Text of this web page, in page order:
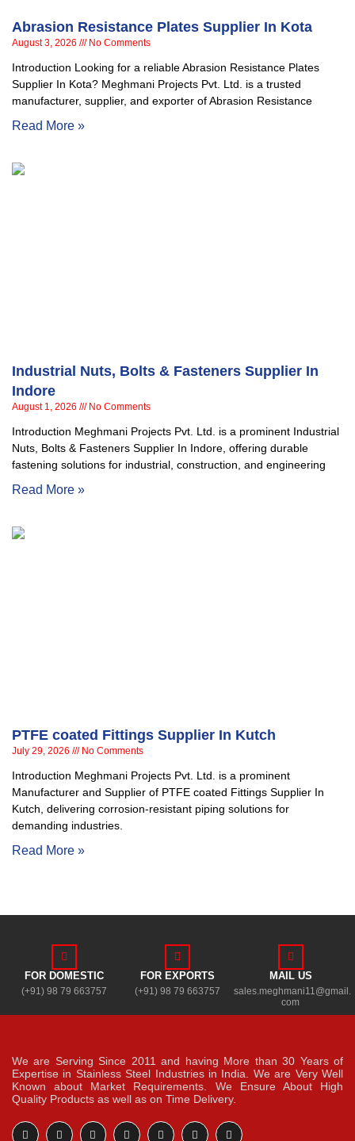
Abrasion Resistance Plates Supplier In Kota
August 3, 2026 No Comments
Introduction Looking for a reliable Abrasion Resistance Plates
Supplier In Kota? Meghmani Projects Pvt. Ltd. is a trusted
manufacturer, supplier, and exporter of Abrasion Resistance
Read More »
Industrial Nuts, Bolts & Fasteners Supplier In
Indore
August 1, 2026 No Comments
Introduction Meghmani Projects Pvt. Ltd. is a prominent Industrial
Nuts, Bolts & Fasteners Supplier In Indore, offering durable
fastening solutions for industrial, construction, and engineering
Read More »
PTFE coated Fittings Supplier In Kutch
July 29, 2026 No Comments
Introduction Meghmani Projects Pvt. Ltd. is a prominent
Manufacturer and Supplier of PTFE coated Fittings Supplier In
Kutch, delivering corrosion-resistant piping solutions for
demanding industries.
Read More »
FOR DOMESTIC
(+91) 98 79 663757
FOR EXPORTS
(+91) 98 79 663757
MAIL US
sales.meghmani11@gmail.
com
We are Serving Since 2011 and having More than 30 Years of
Expertise in Stainless Steel Industries in India. We are Very Well
Known about Market Requirements. We Ensure About High
Quality Products as well as on Time Delivery.